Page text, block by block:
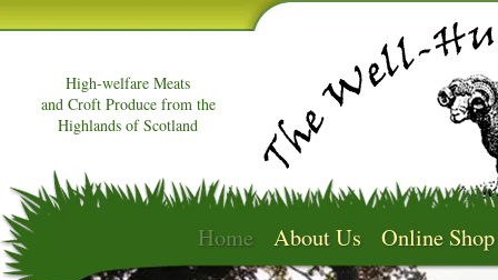
High-welfare Meats
and Croft Produce from the
Highlands of Scotland
Home About Us Online Shop